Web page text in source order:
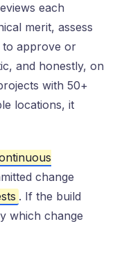
each
merit, assess
to approve or
and honestly, on
with 50+
locations, it
change
. If the build
which change